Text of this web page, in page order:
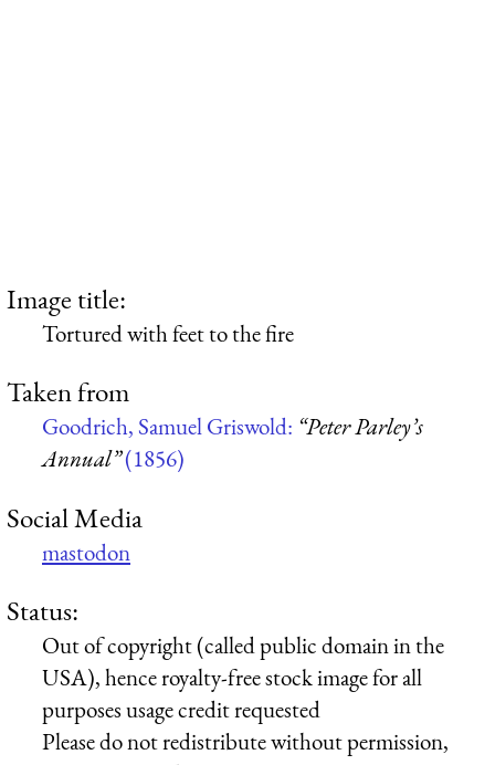
Image title:
Tortured with feet to the fire
Taken from
Goodrich, Samuel Griswold: “Peter Parley’s
Annual”(1856)
Social Media
mastodon
Status:
Out of copyright (called public domain in the
USA), hence royalty-free stock image for all
purposes usage credit requested
Please do not redistribute without permission,